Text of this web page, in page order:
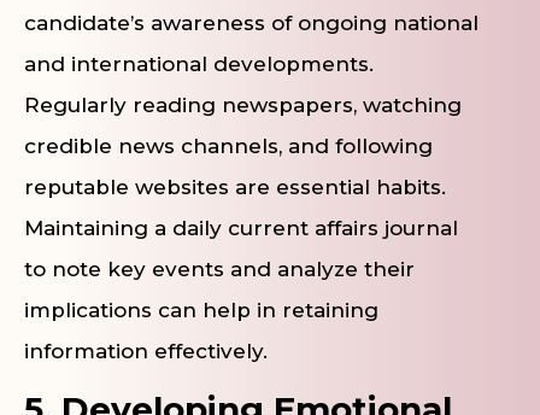
candidate’s awareness of ongoing national
and international developments.
Regularly reading newspapers, watching
credible news channels, and following
reputable websites are essential habits.
Maintaining a daily current affairs journal
to note key events and analyze their
implications can help in retaining
information effectively.